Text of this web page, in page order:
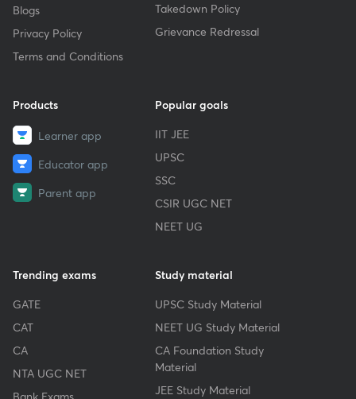
Blogs
Privacy Policy
Terms and Conditions
Takedown Policy
Grievance Redressal
Products
Learner app
Educator app
Parent app
Popular goals
IIT JEE
UPSC
SSC
CSIR UGC NET
NEET UG
Trending exams
GATE
CAT
CA
NTA UGC NET
Study material
UPSC Study Material
NEET UG Study Material
CA Foundation Study
Material
JEE Study Material